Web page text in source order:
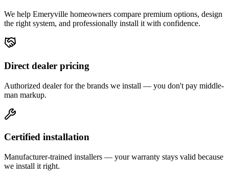
We help Emeryville homeowners compare premium options, design
the right system, and professionally install it with confidence.
Direct dealer pricing
Authorized dealer for the brands we install — you don't pay middle-
man markup.
Certified installation
Manufacturer-trained installers — your warranty stays valid because
we install it right.